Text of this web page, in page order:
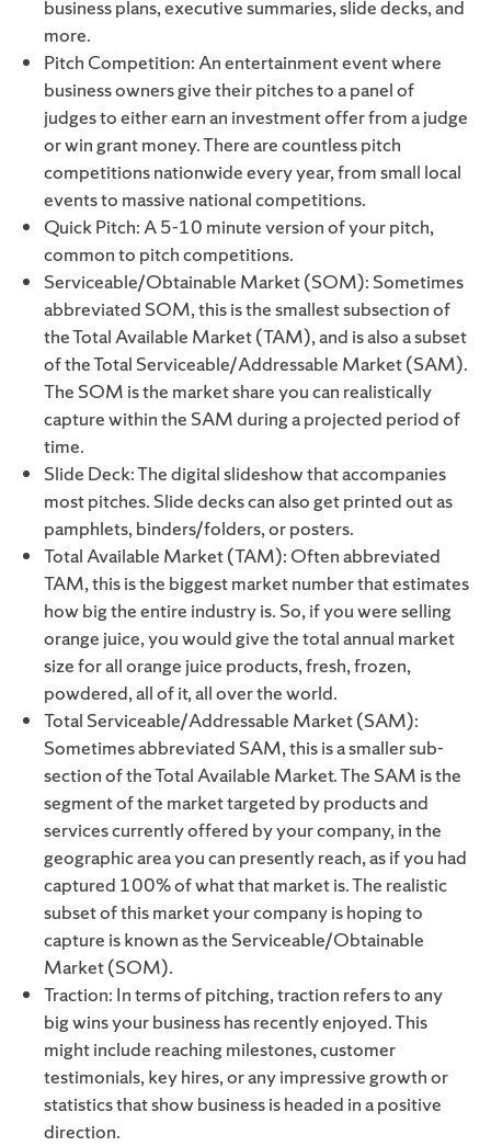
business plans, executive summaries, slide decks, and
more.
Pitch Competition: An entertainment event where
business owners give their pitches to a panel of
judges to either earn an investment offer from a judge
or win grant money. There are countless pitch
competitions nationwide every year, from small local
events to massive national competitions.
Quick Pitch: A 5-10 minute version of your pitch,
common to pitch competitions.
Serviceable/Obtainable Market (SOM): Sometimes
abbreviated SOM, this is the smallest subsection of
the Total Available Market (TAM), and is also a subset
of the Total Serviceable/Addressable Market (SAM).
The SOM is the market share you can realistically
capture within the SAM during a projected period of
time.
Slide Deck: The digital slideshow that accompanies
most pitches. Slide decks can also get printed out as
pamphlets, binders/folders, or posters.
Total Available Market (TAM): Often abbreviated
TAM, this is the biggest market number that estimates
how big the entire industry is. So, if you were selling
orange juice, you would give the total annual market
size for all orange juice products, fresh, frozen,
powdered, all of it, all over the world.
Total Serviceable/Addressable Market (SAM):
Sometimes abbreviated SAM, this is a smaller sub-
section of the Total Available Market. The SAM is the
segment of the market targeted by products and
services currently offered by your company, in the
geographic area you can presently reach, as if you had
captured 100% of what that market is. The realistic
subset of this market your company is hoping to
capture is known as the Serviceable/Obtainable
Market (SOM).
Traction: In terms of pitching, traction refers to any
big wins your business has recently enjoyed. This
might include reaching milestones, customer
testimonials, key hires, or any impressive growth or
statistics that show business is headed in a positive
direction.